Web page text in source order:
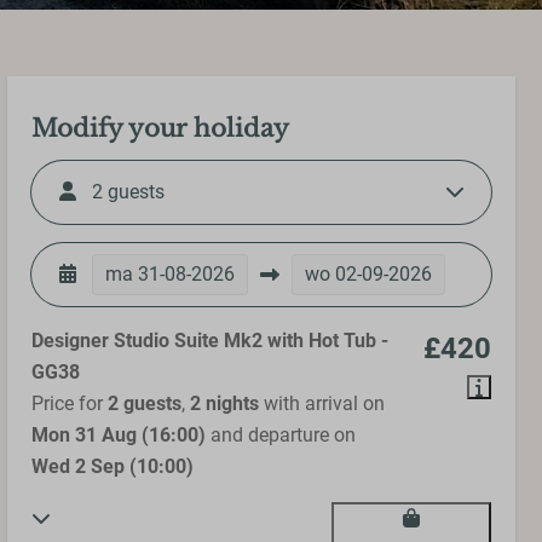
Modify your holiday
2 guests
ma 31-08-2026 wo 02-09-2026
£420
Designer Studio Suite Mk2 with Hot Tub -
GG38
Price for 2 guests, 2 nights with arrival on
Mon 31 Aug (16:00) and departure on
Wed 2 Sep (10:00)